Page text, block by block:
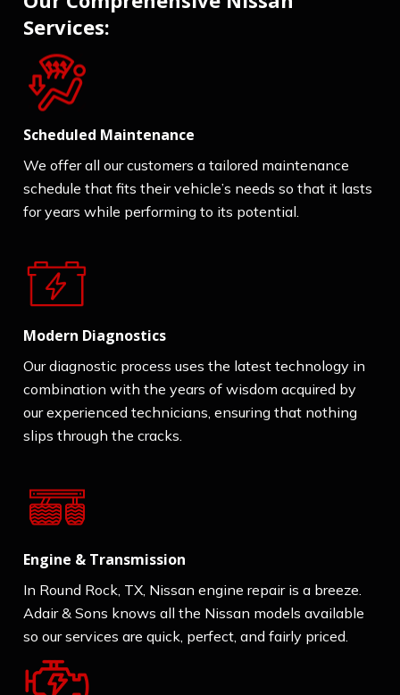
Services:
Scheduled Maintenance
We offer all our customers a tailored maintenance
schedule that fits their vehicle’s needs so that it lasts
for years while performing to its potential.
Modern Diagnostics
Our diagnostic process uses the latest technology in
combination with the years of wisdom acquired by
our experienced technicians, ensuring that nothing
slips through the cracks.
Engine & Transmission
In Round Rock, TX, Nissan engine repair is a breeze.
Adair & Sons knows all the Nissan models available
so our services are quick, perfect, and fairly priced.